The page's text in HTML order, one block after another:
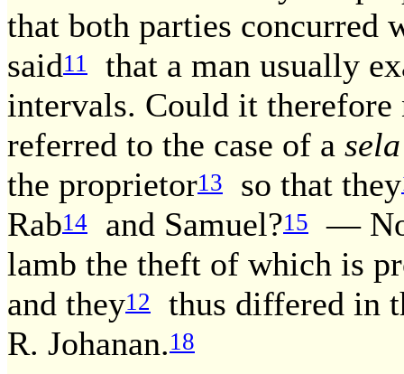
that both parties concurred
said11
that a man usually
intervals. Could it therefore
referred to the case of a
the proprietor13 so that they
Rab14 and Samuel?15
—
lamb the theft of which is
and they12
thus differed in
R. Johanan.18